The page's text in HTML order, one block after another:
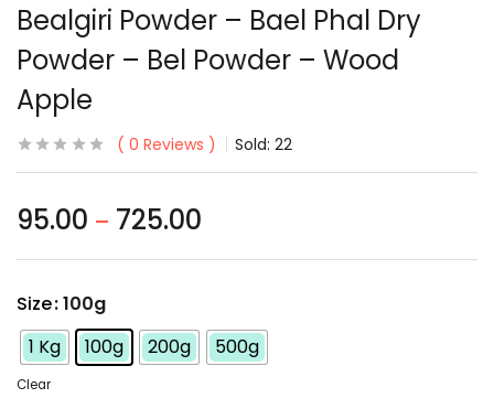
Bealgiri Powder – Bael Phal Dry
Powder – Bel Powder – Wood
Apple
0 Reviews Sold: 22
95.00 – 725.00
Size: 100g
1 Kg
100g 200g 500g
Clear